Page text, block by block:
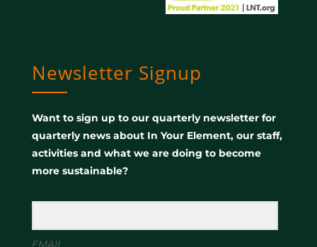
Newsletter Signup
Want to sign up to our quarterly newsletter for
quarterly news about In Your Element, our staff,
activities and what we are doing to become
more sustainable?
EMAIL